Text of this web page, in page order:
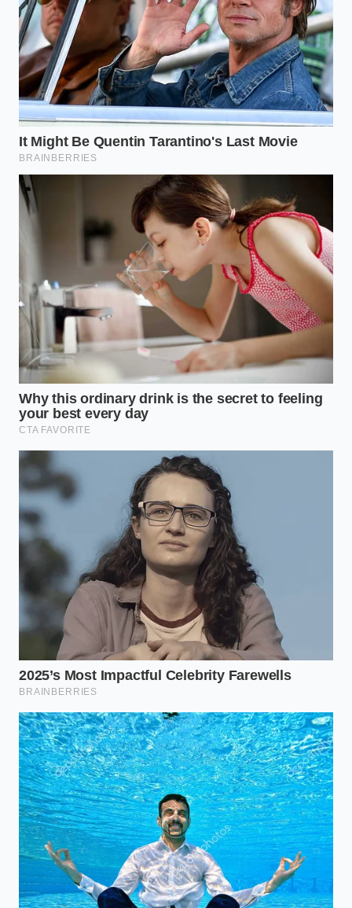
seasonal salads, Marcus turned to an old family
recipe. “The white rind is just cucumber’s sturdier,
crispier cousin,” Marcus explains, while checking a
steaming pot of brine. By introducing spiced apple
cider vinegar to the trimmed rinds, he created a
high-performing acid element that pairs beautifully
with rich, fatty meats.
Tailoring the Texture: Style
Variations
The Botanical Purist
For those who prefer a clean, herbaceous profile,
the focus should remain on clarity. By keeping the
brine simple with white vinegar, mustard seeds, and
fresh dill sprigs, you highlight the natural, clean
taste of the melon’s core. This style mimics the
classic northern European preservation methods,
offering a refreshing contrast to heavy smoked
cheeses and cured pork.